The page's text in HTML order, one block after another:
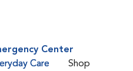
Center
Care Shop